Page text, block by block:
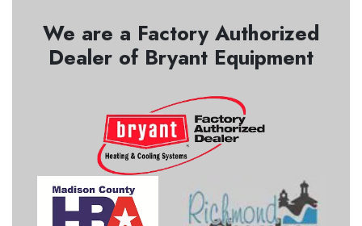
We are a Factory Authorized
Dealer of Bryant Equipment